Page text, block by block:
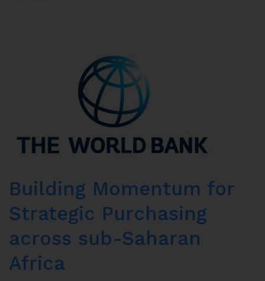
Building Momentum for
Strategic Purchasing
across sub-Saharan
Africa